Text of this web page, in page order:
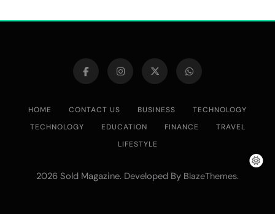
HOME CONTACT US BUSINESS
TECHNOLOGY
TECHNOLOGY
EDUCATION FINANCE
TRAVEL
LIFESTYLE
2026 Sold Magazine. Developed By BlazeThemes.